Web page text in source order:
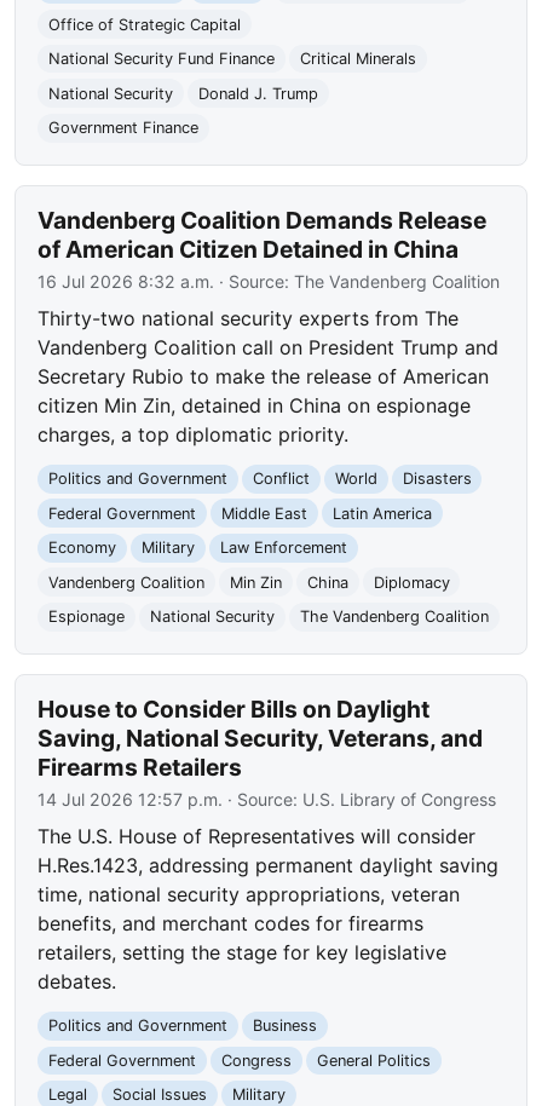
Office of Strategic Capital
National Security Fund Finance
Critical Minerals
National Security
Donald J. Trump
Government Finance
Vandenberg Coalition Demands Release
of American Citizen Detained in China
16 Jul 2026 8:32 a.m. · Source:The Vandenberg Coalition
Thirty-two national security experts from The
Vandenberg Coalition call on President Trump and
Secretary Rubio to make the release of American
citizen Min Zin, detained in China on espionage
charges, a top diplomatic priority.
Politics and Government Conflict World
Disasters
Federal Government
Middle East
Latin America
Economy
Military
Law Enforcement
Vandenberg Coalition
Min Zin China
Diplomacy
Espionage
National Security The Vandenberg Coalition
House to Consider Bills on Daylight
Saving, National Security, Veterans, and
Firearms Retailers
14 Jul 2026 12:57 p.m. · Source: U.S. Library of Congress
The U.S. House of Representatives will consider
H.Res.1423, addressing permanent daylight saving
time, national security appropriations, veteran
benefits, and merchant codes for firearms
retailers, setting the stage for key legislative
debates.
Politics and Government
Business
Federal Government
Congress
General Politics
Legal
Social Issues
Military